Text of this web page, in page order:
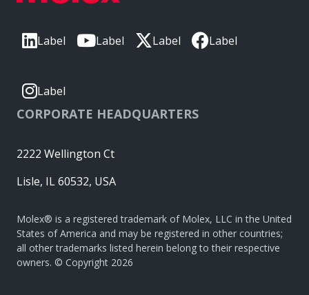
Label Label Label Label
Label
CORPORATE HEADQUARTERS
2222 Wellington Ct
Lisle, IL 60532, USA
Molex® is a registered trademark of Molex, LLC in the United
States of America and may be registered in other countries;
all other trademarks listed herein belong to their respective
owners. © Copyright 2026